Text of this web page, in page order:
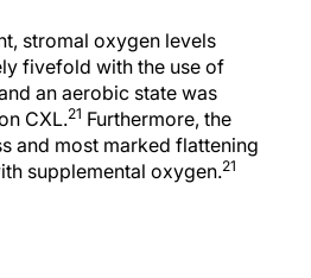
stromal oxygen levels
fivefold with the use of
an aerobic state was
CXL.21 Furthermore, the
and most marked flattening
supplemental oxygen.21